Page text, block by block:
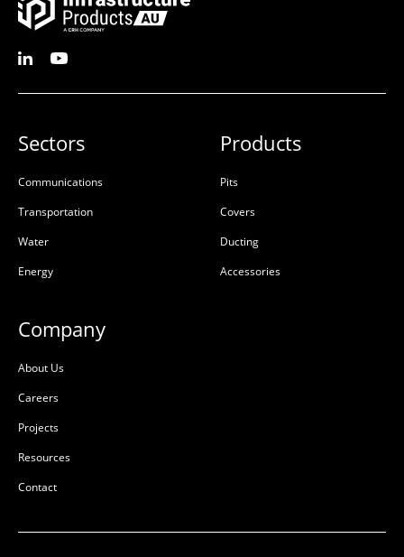
Sectors
Communications
Transportation
Water
Energy
Products
Pits
Covers
Ducting
Accessories
Company
About Us
Careers
Projects
Resources
Contact